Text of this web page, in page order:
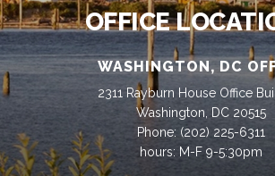
OFFICE
WASHINGTON, DC
2311 Rayburn House Office
Washington, DC 20515
Phone: (202) 225-6311
hours: M-F 9-5:30pm